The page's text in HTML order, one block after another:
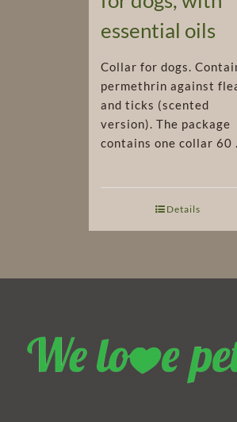
essential oils
Collar for dogs.
permethrin against
and ticks (scented
version). The package
contains one collar 60
Details